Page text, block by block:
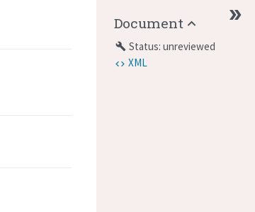
Document
build Status: unreviewed
XML